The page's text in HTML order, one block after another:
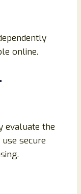
online.
evaluate the
secure